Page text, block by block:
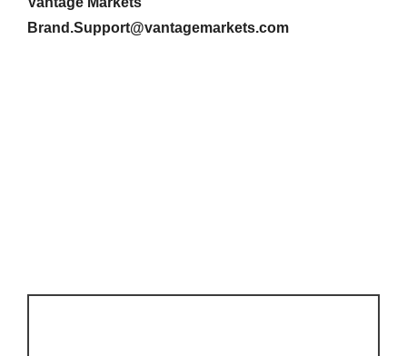
Brand.Support@vantagemarkets.com